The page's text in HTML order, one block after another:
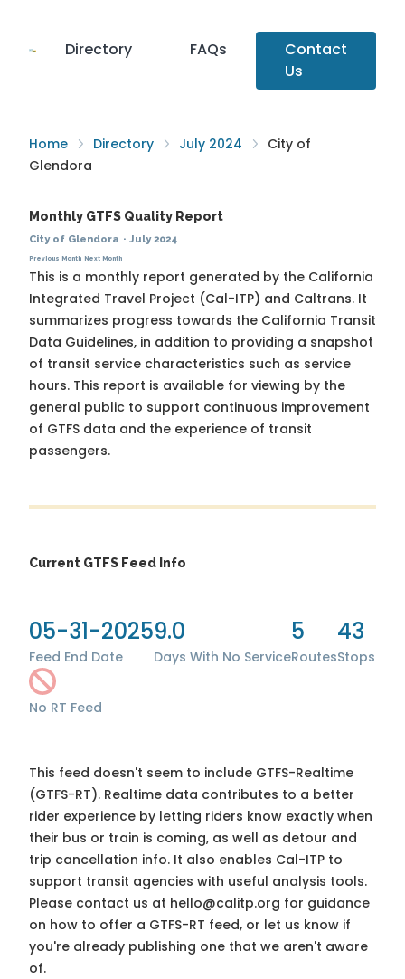
Directory FAQs
Contact
Us
Home Directory July 2024
City of
Glendora
Monthly GTFS Quality Report
City of Glendora · July 2024
Previous Month Next Month
This is a monthly report generated by the California
Integrated Travel Project (Cal-ITP) and Caltrans. It
summarizes progress towards the California Transit
Data Guidelines, in addition to providing a snapshot
of transit service characteristics such as service
hours. This report is available for viewing by the
general public to support continuous improvement
of GTFS data and the experience of transit
passengers.
Current GTFS Feed Info
05-31-2025
Feed End Date
9.0
Days With No Service
5
Routes
43
Stops
No RT Feed
This feed doesn't seem to include GTFS-Realtime
(GTFS-RT). Realtime data contributes to a better
rider experience by letting riders know exactly when
their bus or train is coming, as well as detour and
trip cancellation info. It also enables Cal-ITP to
support transit agencies with useful analysis tools.
Please contact us at hello@calitp.org for guidance
on how to offer a GTFS-RT feed, or let us know if
you're already publishing one that we aren't aware
of.